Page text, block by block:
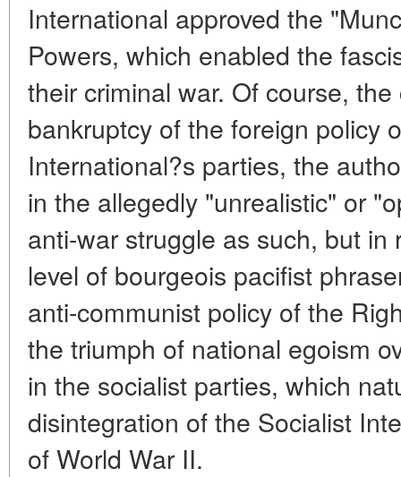
International approved the
Powers, which enabled the
their criminal war. Of course,
bankruptcy of the foreign policy
International?s parties, the
in the allegedly "unrealistic" or
anti-war struggle as such, but
level of bourgeois pacifist
anti-communist policy of the
the triumph of national egoism
in the socialist parties, which
disintegration of the Socialist
of World War II.